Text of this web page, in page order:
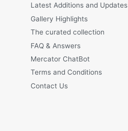
Latest Additions and Updates
Gallery Highlights
The curated collection
FAQ & Answers
Mercator ChatBot
Terms and Conditions
Contact Us